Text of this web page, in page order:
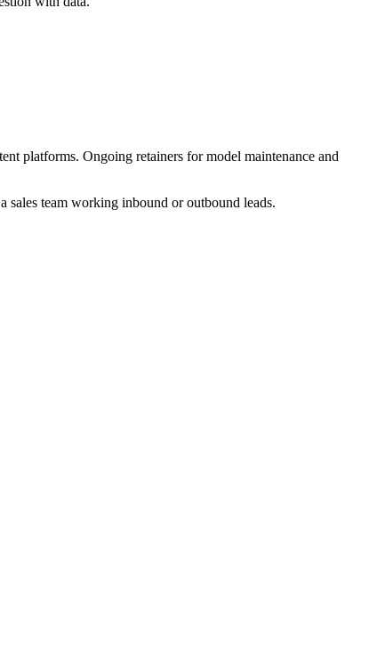
platforms. Ongoing retainers for model maintenance and
sales team working inbound or outbound leads.